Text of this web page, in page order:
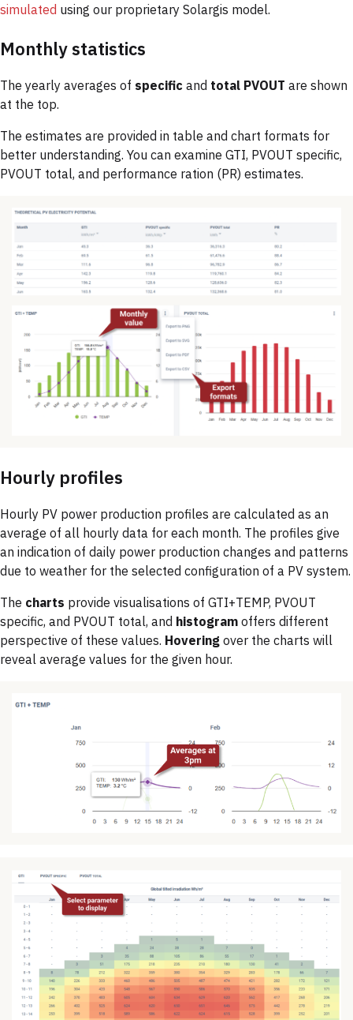
simulated using our proprietary Solargis model.
Monthly statistics
The yearly averages of specific and total PVOUT are shown
at the top.
The estimates are provided in table and chart formats for
better understanding. You can examine GTI, PVOUT specific,
PVOUT total, and performance ration (PR) estimates.
Hourly profiles
Hourly PV power production profiles are calculated as an
average of all hourly data for each month. The profiles give
an indication of daily power production changes and patterns
due to weather for the selected configuration of a PV system.
The charts provide visualisations of GTI+TEMP, PVOUT
specific, and PVOUT total, and histogram offers different
perspective of these values. Hovering over the charts will
reveal average values for the given hour.